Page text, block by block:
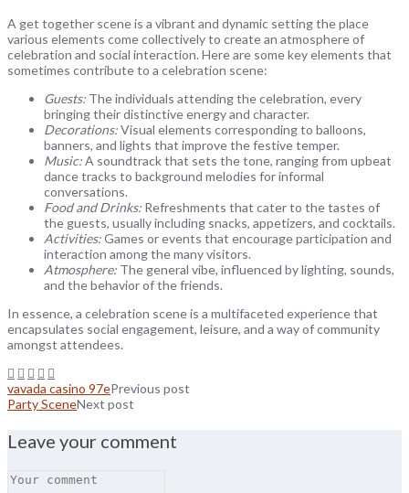
A get together scene is a vibrant and dynamic setting the place
various elements come collectively to create an atmosphere of
celebration and social interaction. Here are some key elements that
sometimes contribute to a celebration scene:
Guests: The individuals attending the celebration, every
bringing their distinctive energy and character.
Decorations:Visual elements corresponding to balloons,
banners, and lights that improve the festive temper.
Music:A soundtrack that sets the tone, ranging from upbeat
dance tracks to background melodies for informal
conversations.
Food and Drinks: Refreshments that cater to the tastes of
the guests, usually including snacks, appetizers, and cocktails.
Activities:Games or events that encourage participation and
interaction among the many visitors.
Atmosphere: The general vibe, influenced by lighting, sounds,
and the behavior of the friends.
In essence, a celebration scene is a multifaceted experience that
encapsulates social engagement, leisure, and a way of community
amongst attendees.
vavada casino 97ePrevious post
Party SceneNext post
Leave your comment